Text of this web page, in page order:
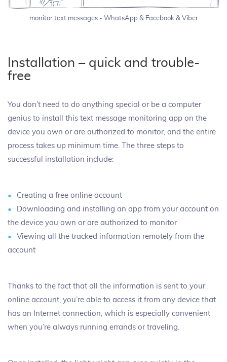
monitor text messages - WhatsApp & Facebook & Viber
Installation – quick and trouble-
free
You don’t need to do anything special or be a computer
genius to install this text message monitoring app on the
device you own or are authorized to monitor, and the entire
process takes up minimum time. The three steps to
successful installation include:
Creating a free online account
Downloading and installing an app from your account on
the device you own or are authorized to monitor
Viewing all the tracked information remotely from the
account
Thanks to the fact that all the information is sent to your
online account, you’re able to access it from any device that
has an Internet connection, which is especially convenient
when you’re always running errands or traveling.